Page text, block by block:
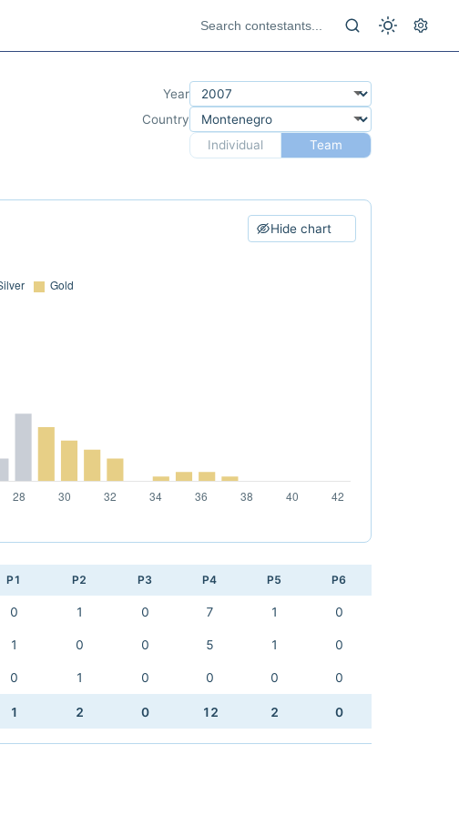
Year
Country
Individual
Team
Hide chart
P1 P2 P3 P4 P5 P6
0 1 0 7 1 0
1 0 0 5 1 0
0 1 0 0 0 0
1 2 0 12 2 0